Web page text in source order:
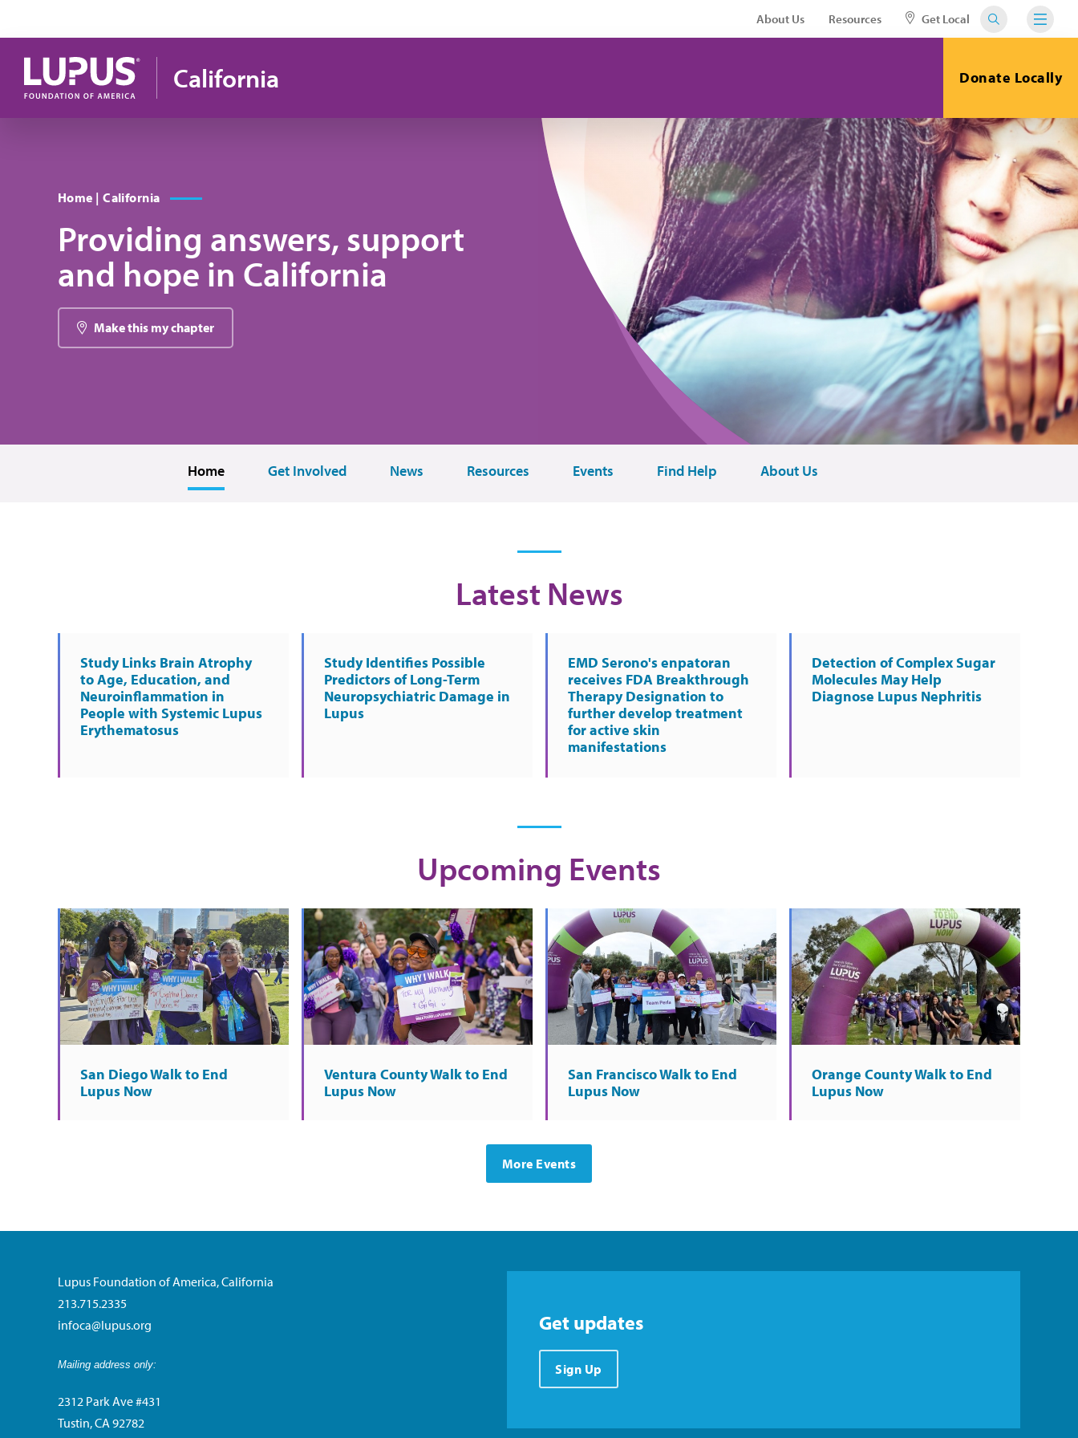
About Us Resources Get Local
California Donate Locally
Home | California
Providing answers, support
and hope in California
Make this my chapter
Home Get Involved News Resources Events Find Help About Us
Latest News
Study Links Brain Atrophy
to Age, Education, and
Neuroinflammation in
People with Systemic Lupus
Erythematosus
Study Identifies Possible
Predictors of Long-Term
Neuropsychiatric Damage in
Lupus
EMD Serono's enpatoran
receives FDA Breakthrough
Therapy Designation to
further develop treatment
for active skin
manifestations
Detection of Complex Sugar
Molecules May Help
Diagnose Lupus Nephritis
Upcoming Events
San Diego Walk to End
Lupus Now
Ventura County Walk to End
Lupus Now
San Francisco Walk to End
Lupus Now
Orange County Walk to End
Lupus Now
More Events
Lupus Foundation of America, California
213.715.2335
infoca@lupus.org
Mailing address only:
2312 Park Ave #431
Tustin, CA 92782
Get updates
Sign Up